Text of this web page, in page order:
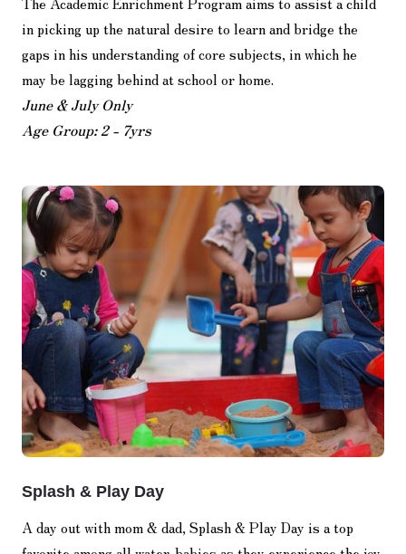
in picking up the natural desire to learn and bridge the
gaps in his understanding of core subjects, in which he
may be lagging behind at school or home.
June & July Only
Age Group: 2 - 7yrs
Splash & Play Day
A day out with mom & dad, Splash & Play Day is a top